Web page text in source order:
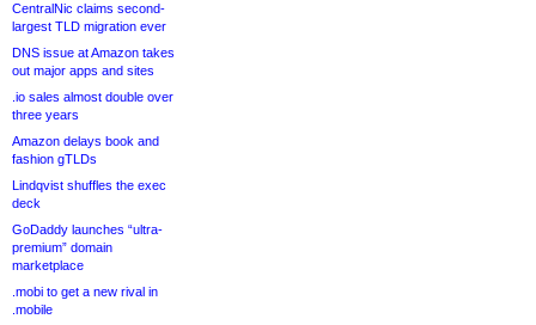
CentralNic claims second-
largest TLD migration ever
DNS issue at Amazon takes
out major apps and sites
.io sales almost double over
three years
Amazon delays book and
fashion gTLDs
Lindqvist shuffles the exec
deck
GoDaddy launches “ultra-
premium” domain
marketplace
.mobi to get a new rival in
.mobile